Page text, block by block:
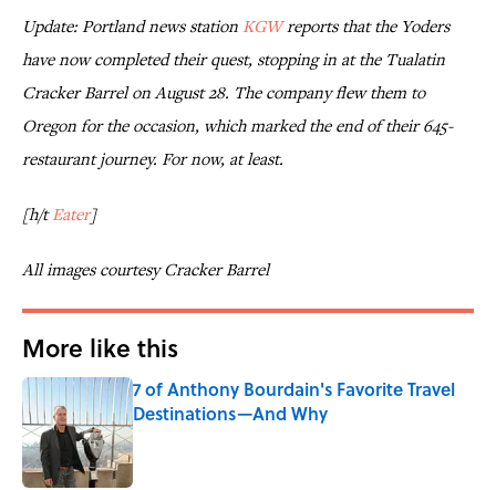
Update: Portland news station KGWreports that the Yoders
have now completed their quest, stopping in at the Tualatin
Cracker Barrel on August 28. The company flew them to
Oregon for the occasion, which marked the end of their 645-
restaurant journey. For now, at least.
[h/tEater]
All images courtesy Cracker Barrel
More like this
7 of Anthony Bourdain's Favorite Travel
Destinations—And Why
Published by on Invalid Date